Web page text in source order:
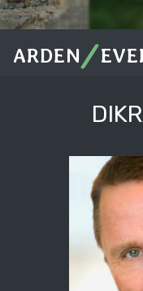
ARDEN/